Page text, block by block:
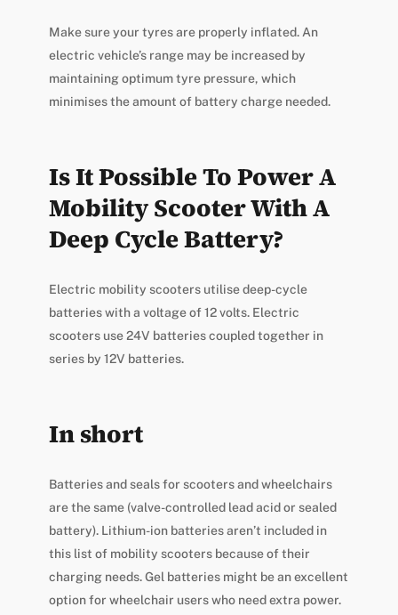
Make sure your tyres are properly inflated. An
electric vehicle’s range may be increased by
maintaining optimum tyre pressure, which
minimises the amount of battery charge needed.
Is It Possible To Power A
Mobility Scooter With A
Deep Cycle Battery?
Electric mobility scooters utilise deep-cycle
batteries with a voltage of 12 volts. Electric
scooters use 24V batteries coupled together in
series by 12V batteries.
In short
Batteries and seals for scooters and wheelchairs
are the same (valve-controlled lead acid or sealed
battery). Lithium-ion batteries aren’t included in
this list of mobility scooters because of their
charging needs. Gel batteries might be an excellent
option for wheelchair users who need extra power.